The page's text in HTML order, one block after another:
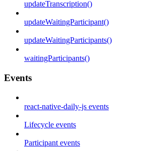
updateTranscription()
updateWaitingParticipant()
updateWaitingParticipants()
waitingParticipants()
Events
react-native-daily-js events
Lifecycle events
Participant events